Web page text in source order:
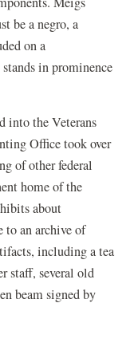
be a negro, a
on a
in prominence
into the Veterans
Office took over
of other federal
home of the
about
to an archive of
including a tea
staff, several old
beam signed by